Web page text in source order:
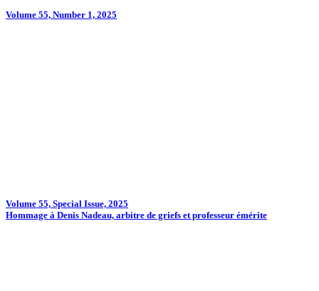
Volume 55, Number 1, 2025
Volume 55, Special Issue, 2025
Hommage à Denis Nadeau, arbitre de griefs et professeur émérite